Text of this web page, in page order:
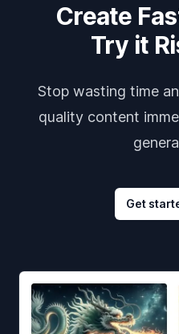
Create
Try it
Stop wasting time
quality content
Get